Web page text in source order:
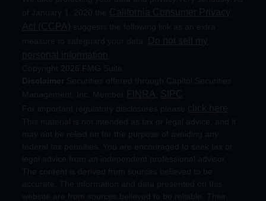
of January 1, 2020 the California Consumer Privacy
Act (CCPA) suggests the following link as an extra
measure to safeguard your data:
Do not sell my
personal information
Copyright 2026 FMG Suite.
Disclaimer Securities offered through Capitol Securities
Management, Inc. Member
FINRA SIPC
For important regulatory disclosures please click here
This material is not intended as tax or legal advice, and it
may not be relied on for the purpose of avoiding any
federal tax penalties. You are encouraged to seek tax or
legal advice from an independent professional advisor.
The content is derived from sources believed to be
accurate. The information and data presented on this
website are from sources believed to be reliable. Their